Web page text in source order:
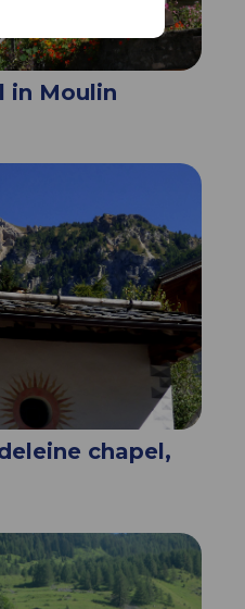
in Moulin
chapel,